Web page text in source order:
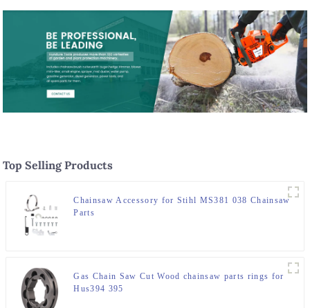
Top Selling Products
Chainsaw Accessory for Stihl MS381 038 Chainsaw
Parts
Gas Chain Saw Cut Wood chainsaw parts rings for
Hus394 395